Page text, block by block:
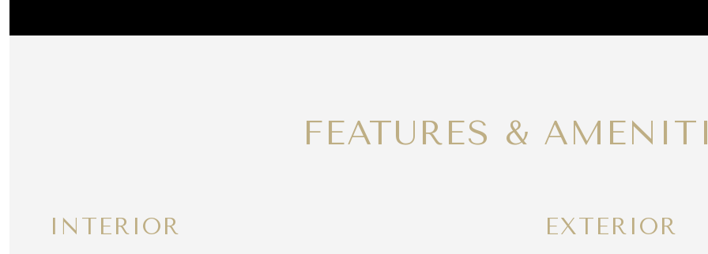
FEATURES &
INTERIOR EXTERIOR